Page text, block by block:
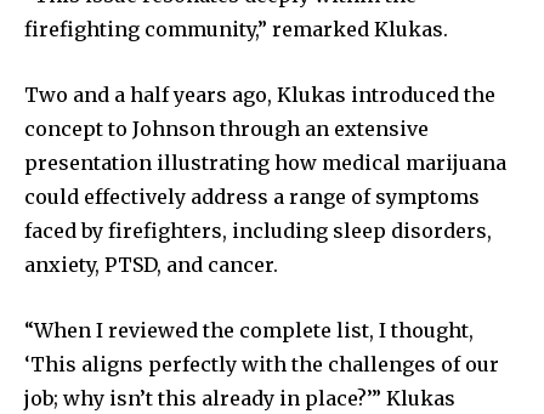
firefighting community,” remarked Klukas.
Two and a half years ago, Klukas introduced the
concept to Johnson through an extensive
presentation illustrating how medical marijuana
could effectively address a range of symptoms
faced by firefighters, including sleep disorders,
anxiety, PTSD, and cancer.
“When I reviewed the complete list, I thought,
‘This aligns perfectly with the challenges of our
job; why isn’t this already in place?’” Klukas